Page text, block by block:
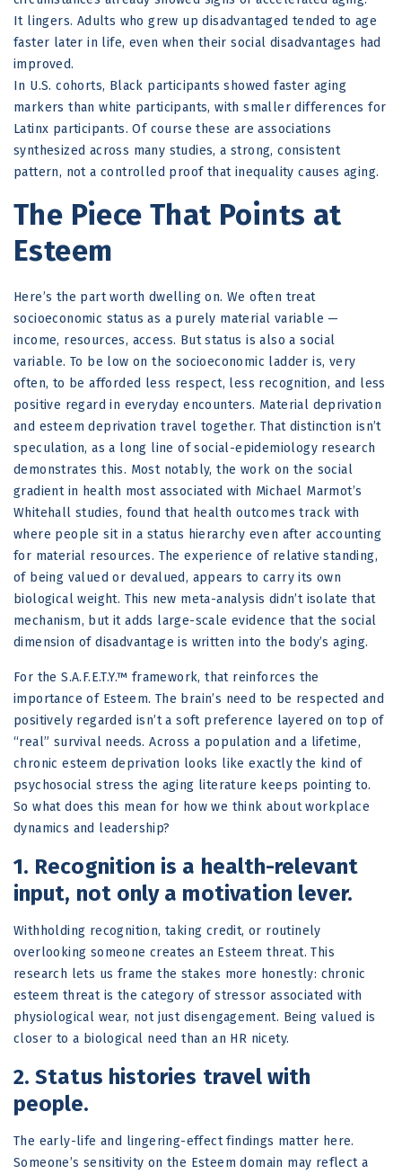
It lingers. Adults who grew up disadvantaged tended to age
faster later in life, even when their social disadvantages had
improved.
In U.S. cohorts, Black participants showed faster aging
markers than white participants, with smaller differences for
Latinx participants. Of course these are associations
synthesized across many studies, a strong, consistent
pattern, not a controlled proof that inequality causes aging.
The Piece That Points at
Esteem
Here’s the part worth dwelling on. We often treat
socioeconomic status as a purely material variable —
income, resources, access. But status is also a social
variable. To be low on the socioeconomic ladder is, very
often, to be afforded less respect, less recognition, and less
positive regard in everyday encounters. Material deprivation
and esteem deprivation travel together. That distinction isn’t
speculation, as a long line of social-epidemiology research
demonstrates this. Most notably, the work on the social
gradient in health most associated with Michael Marmot’s
Whitehall studies, found that health outcomes track with
where people sit in a status hierarchy even after accounting
for material resources. The experience of relative standing,
of being valued or devalued, appears to carry its own
biological weight. This new meta-analysis didn’t isolate that
mechanism, but it adds large-scale evidence that the social
dimension of disadvantage is written into the body’s aging.
For the S.A.F.E.T.Y.™ framework, that reinforces the
importance of Esteem. The brain’s need to be respected and
positively regarded isn’t a soft preference layered on top of
“real” survival needs. Across a population and a lifetime,
chronic esteem deprivation looks like exactly the kind of
psychosocial stress the aging literature keeps pointing to.
So what does this mean for how we think about workplace
dynamics and leadership?
1. Recognition is a health-relevant
input, not only a motivation lever.
Withholding recognition, taking credit, or routinely
overlooking someone creates an Esteem threat. This
research lets us frame the stakes more honestly: chronic
esteem threat is the category of stressor associated with
physiological wear, not just disengagement. Being valued is
closer to a biological need than an HR nicety.
2. Status histories travel with
people.
The early-life and lingering-effect findings matter here.
Someone’s sensitivity on the Esteem domain may reflect a